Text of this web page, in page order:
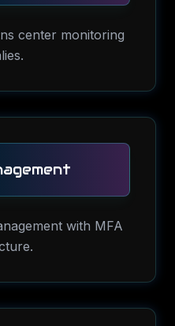
center monitoring
with MFA